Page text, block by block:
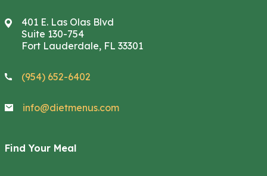
401 E. Las Olas Blvd
Suite 130-754
Fort Lauderdale, FL 33301
(954) 652-6402
info@dietmenus.com
Find Your Meal